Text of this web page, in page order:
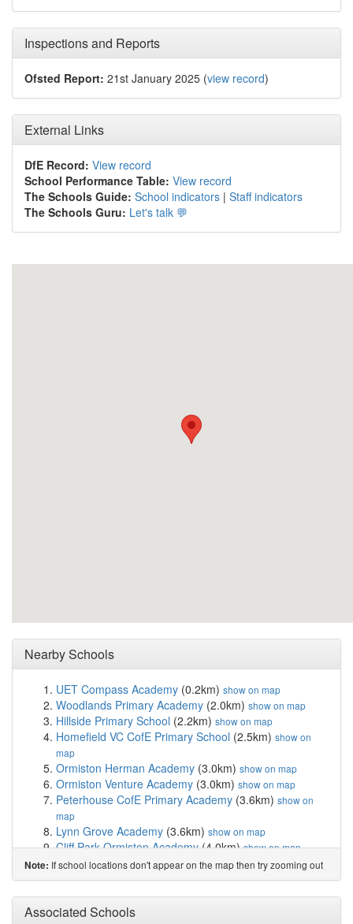
Inspections and Reports
Ofsted Report: 21st January 2025 (view record)
External Links
DfE Record: View record
School Performance Table: View record
The Schools Guide: School indicators | Staff indicators
The Schools Guru: Let's talk 💬
Nearby Schools
UET Compass Academy (0.2km) show on map
Woodlands Primary Academy (2.0km) show on map
Hillside Primary School (2.2km) show on map
Homefield VC CofE Primary School (2.5km) show on
map
Ormiston Herman Academy (3.0km) show on map
Ormiston Venture Academy (3.0km) show on map
Peterhouse CofE Primary Academy (3.6km) show on
map
Lynn Grove Academy (3.6km) show on map
Cliff Park Ormiston Academy(4.0km)show on map
Wroughton Infant Academy(4.0km)show on map
East Norfolk Sixth Form College(4.1km)show on map
Ormiston Cliff Park Primary Academy(4.1km)show on
map
Note: If school locations don't appear on the map then try zooming out
Associated Schools